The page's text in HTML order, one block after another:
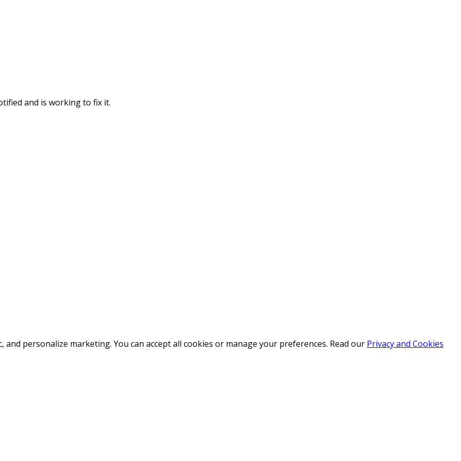
and is working to fix it.
personalize marketing. You can accept all cookies or manage your preferences. Read our Privacy and Cookies